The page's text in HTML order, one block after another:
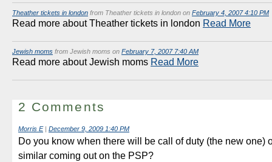
Theather tickets in london from Theather tickets in london on February 4, 2007 4:10 PM
Read more about Theather tickets in london Read More
Jewish moms from Jewish moms on February 7, 2007 7:40 AM
Read more about Jewish moms Read More
2 Comments
Morris E| December 9, 2009 1:40 PM
Do you know when there will be call of duty (the new one)
similar coming out on the PSP?